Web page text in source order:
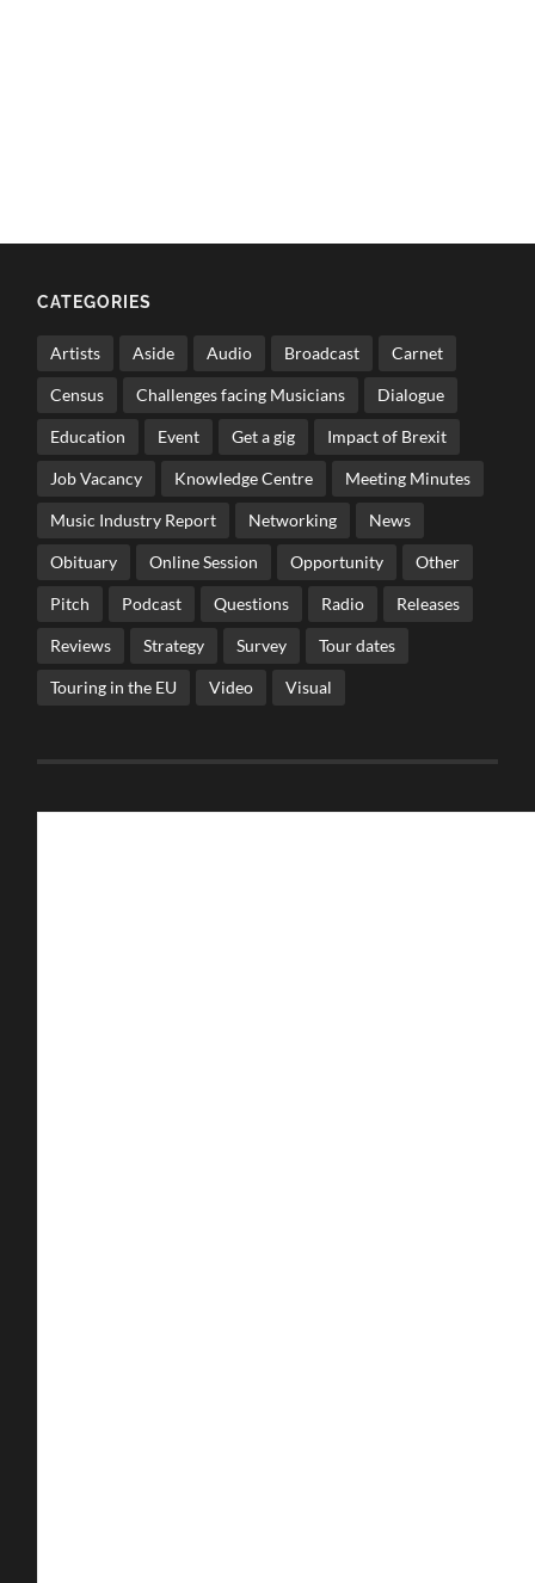
CATEGORIES
Artists Aside Audio Broadcast Carnet
Census Challenges facing Musicians Dialogue
Education Event Get a gig Impact of Brexit
Job Vacancy Knowledge Centre Meeting Minutes
Music Industry Report Networking News
Obituary Online Session Opportunity Other
Pitch Podcast Questions Radio Releases
Reviews Strategy Survey Tour dates
Touring in the EU Video Visual